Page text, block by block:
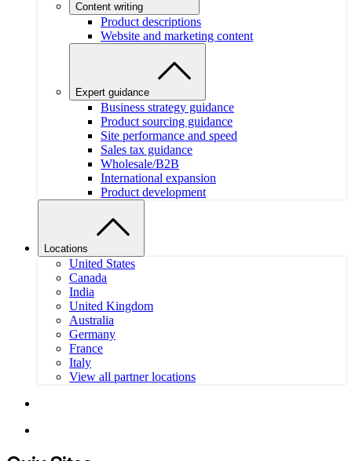
Content writing
Product descriptions
Website and marketing content
Expert guidance
Business strategy guidance
Product sourcing guidance
Site performance and speed
Sales tax guidance
Wholesale/B2B
International expansion
Product development
Locations
United States
Canada
India
United Kingdom
Australia
Germany
France
Italy
View all partner locations